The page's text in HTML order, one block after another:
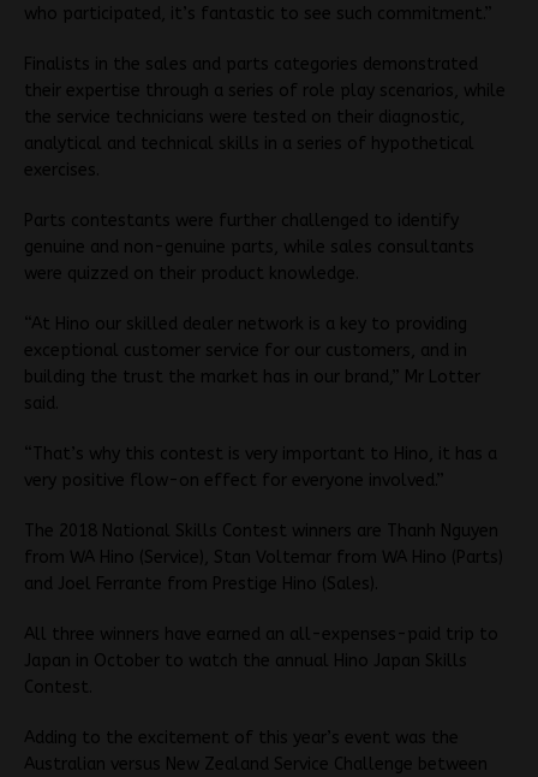
who participated, it’s fantastic to see such commitment.”
Finalists in the sales and parts categories demonstrated
their expertise through a series of role play scenarios, while
the service technicians were tested on their diagnostic,
analytical and technical skills in a series of hypothetical
exercises.
Parts contestants were further challenged to identify
genuine and non-genuine parts, while sales consultants
were quizzed on their product knowledge.
“At Hino our skilled dealer network is a key to providing
exceptional customer service for our customers, and in
building the trust the market has in our brand,” Mr Lotter
said.
“That’s why this contest is very important to Hino, it has a
very positive flow-on effect for everyone involved.”
The 2018 National Skills Contest winners are Thanh Nguyen
from WA Hino (Service), Stan Voltemar from WA Hino (Parts)
and Joel Ferrante from Prestige Hino (Sales).
All three winners have earned an all-expenses-paid trip to
Japan in October to watch the annual Hino Japan Skills
Contest.
Adding to the excitement of this year’s event was the
Australian versus New Zealand Service Challenge between